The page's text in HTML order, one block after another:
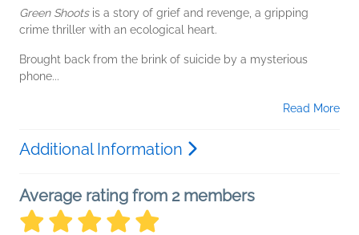
Green Shootsis a story of grief and revenge, a gripping
crime thriller with an ecological heart.
Brought back from the brink of suicide by a mysterious
phone...
Read More
Additional Information
Average rating from 2 members